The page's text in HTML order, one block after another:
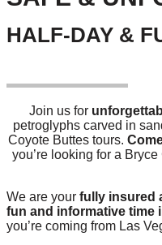
HALF-DAY &
Join us for
petroglyphs carved in
Coyote Buttes tours.
you’re looking for a
We are your fully insured
fun and informative time
you’re coming from Las